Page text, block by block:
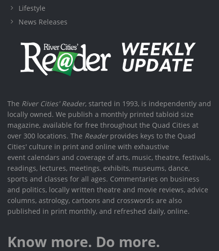
Lifestyle
News Releases
The River Cities' Reader, started in 1993, is independently and
locally owned. We publish a monthly printed tabloid size
magazine, available for free throughout the Quad Cities at
over 300 locations. The Readerprovides keys to the Quad
Cities' culture in print and online with exhaustive
event calendars and coverage of arts, music, theatre, festivals,
readings, lectures, meetings, exhibits, museums, dance,
sports and classes for all ages. Commentaries on business
and politics, locally written theatre and movie reviews, advice
columns, astrology, cartoons and crosswords are also
published in print monthly, and refreshed daily, online.
Know more. Do more.